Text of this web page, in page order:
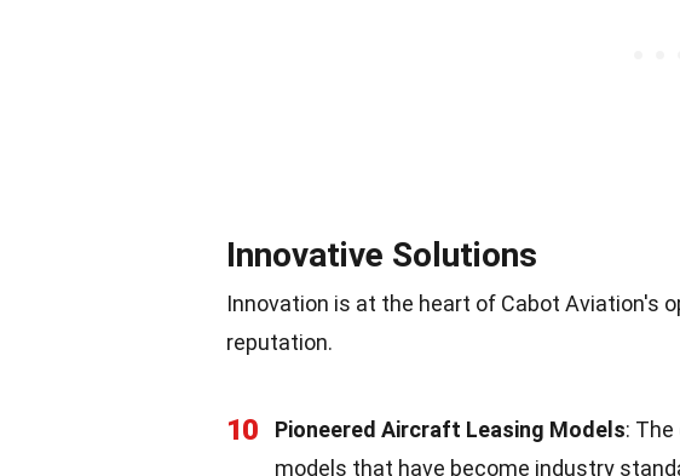
Innovative Solutions
Innovation is at the heart of Cabot Aviation's
reputation.
10 Pioneered Aircraft Leasing Models:
models that have become industry